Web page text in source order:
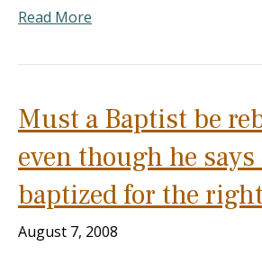
Read More
Must a Baptist be
even though he says
baptized for the
August 7, 2008